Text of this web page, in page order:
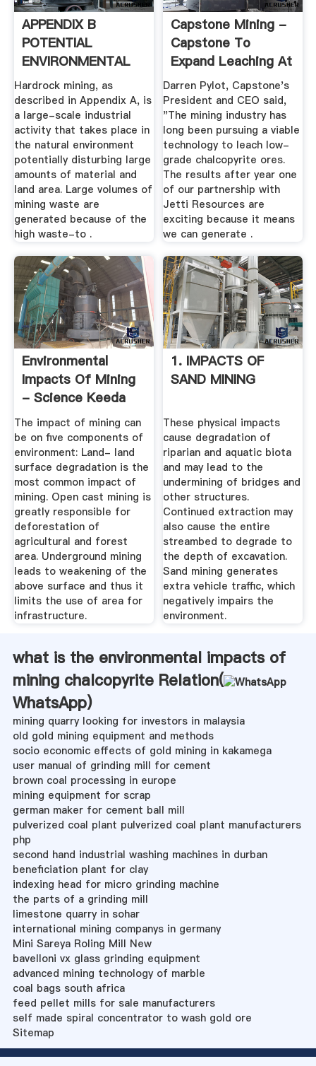
APPENDIX B
POTENTIAL
ENVIRONMENTAL
IMPACTS OF .
Hardrock mining, as
described in Appendix A, is
a large-scale industrial
activity that takes place in
the natural environment
potentially disturbing large
amounts of material and
land area. Large volumes of
mining waste are
generated because of the
high waste-to .
Capstone Mining -
Capstone To
Expand Leaching At
Pinto ...
Darren Pylot, Capstone's
President and CEO said,
"The mining industry has
long been pursuing a viable
technology to leach low-
grade chalcopyrite ores.
The results after year one
of our partnership with
Jetti Resources are
exciting because it means
we can generate .
Environmental
Impacts Of Mining
- Science Keeda
The impact of mining can
be on five components of
environment: Land- land
surface degradation is the
most common impact of
mining. Open cast mining is
greatly responsible for
deforestation of
agricultural and forest
area. Underground mining
leads to weakening of the
above surface and thus it
limits the use of area for
infrastructure.
1. IMPACTS OF
SAND MINING
These physical impacts
cause degradation of
riparian and aquatic biota
and may lead to the
undermining of bridges and
other structures.
Continued extraction may
also cause the entire
streambed to degrade to
the depth of excavation.
Sand mining generates
extra vehicle traffic, which
negatively impairs the
environment.
what is the environmental impacts of
mining chalcopyrite Relation(
WhatsApp)
mining quarry looking for investors in malaysia
old gold mining equipment and methods
socio economic effects of gold mining in kakamega
user manual of grinding mill for cement
brown coal processing in europe
mining equipment for scrap
german maker for cement ball mill
pulverized coal plant pulverized coal plant manufacturers
php
second hand industrial washing machines in durban
beneficiation plant for clay
indexing head for micro grinding machine
the parts of a grinding mill
limestone quarry in sohar
international mining companys in germany
Mini Sareya Roling Mill New
bavelloni vx glass grinding equipment
advanced mining technology of marble
coal bags south africa
feed pellet mills for sale manufacturers
self made spiral concentrator to wash gold ore
Sitemap